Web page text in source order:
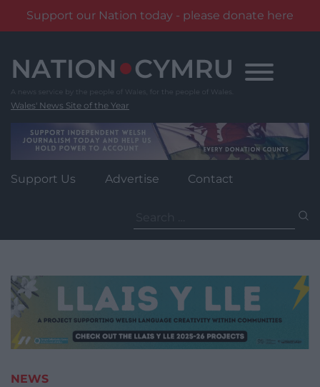
Support our Nation today - please donate here
content
Wales' News Site of the Year
Support Us Advertise Contact
for:
NEWS